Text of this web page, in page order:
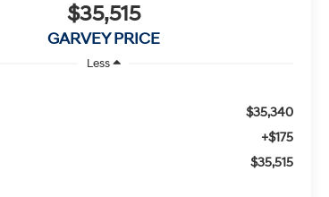
$35,515
GARVEY PRICE
Less
$35,340
+$175
$35,515